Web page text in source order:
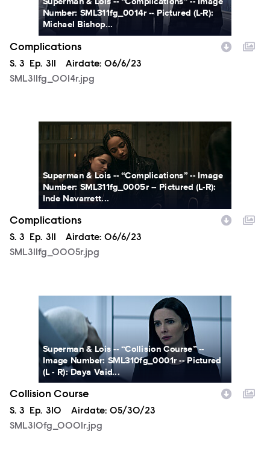
Number: SML311fg_0014r -- Pictured (L-R):
Michael Bishop...
Complications
Season
S. 3 Episode
Ep. 311 Airdate: 06/6/23
SML311fg_0014r.jpg
SML311fg_0005r.jpg
Superman & Lois -- “Complications” -- Image
Number: SML311fg_0005r -- Pictured (L-R):
Inde Navarrett...
Complications
Season
S. 3 Episode
Ep. 311 Airdate: 06/6/23
SML311fg_0005r.jpg
Superman & Lois -- “Collision Course” --
Image Number: SML310fg_0001r -- Pictured
(L - R): Daya Vaid...
Collision Course
Season
S. 3 Episode
Ep. 310 Airdate: 05/30/23
SML310fg_0001r.jpg